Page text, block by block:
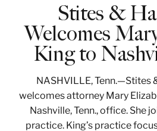
Stites &
Welcomes
King to
NASHVILLE, Tenn.—Stites
welcomes attorney Mary
Nashville, Tenn., office. She
practice. King’s practice